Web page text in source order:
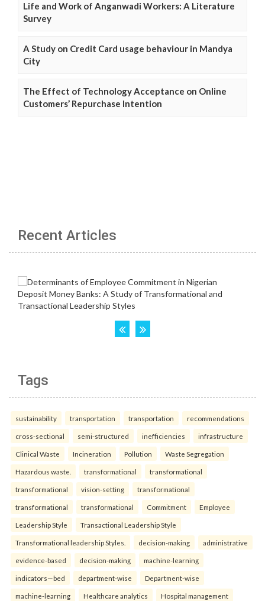
Life and Work of Anganwadi Workers: A Literature
Survey
A Study on Credit Card usage behaviour in Mandya
City
The Effect of Technology Acceptance on Online
Customers’ Repurchase Intention
Recent Articles
Tags
sustainability transportation transportation recommendations
cross-sectional semi-structured inefficiencies infrastructure
Clinical Waste Incineration Pollution Waste Segregation
Hazardous waste. transformational transformational
transformational vision-setting transformational
transformational transformational Commitment Employee
Leadership Style Transactional Leadership Style
Transformational leadership Styles. decision-making administrative
evidence-based decision-making machine-learning
indicators—bed department-wise Department-wise
machine-learning Healthcare analytics Hospital management